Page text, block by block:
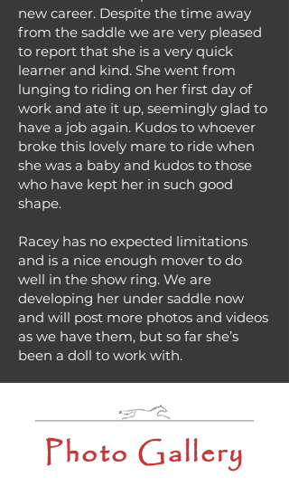
new career. Despite the time away
from the saddle we are very pleased
to report that she is a very quick
learner and kind. She went from
lunging to riding on her first day of
work and ate it up, seemingly glad to
have a job again. Kudos to whoever
broke this lovely mare to ride when
she was a baby and kudos to those
who have kept her in such good
shape.
Racey has no expected limitations
and is a nice enough mover to do
well in the show ring. We are
developing her under saddle now
and will post more photos and videos
as we have them, but so far she’s
been a doll to work with.
Photo Gallery